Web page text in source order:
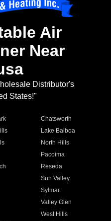
Air
Near
Distributor's
States!"
Chatsworth
Lake Balboa
North Hills
Pacoima
Reseda
Sun Valley
Sylmar
Valley Glen
West Hills